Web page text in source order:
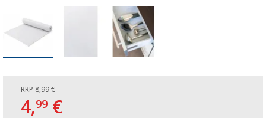
RRP 8,99 €
4,99 €